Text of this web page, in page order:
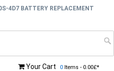
4D7 BATTERY REPLACEMENT
Your Cart 0 Items - 0.00£*